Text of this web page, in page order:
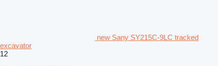
new Sany SY215C-9LC tracked
excavator
12